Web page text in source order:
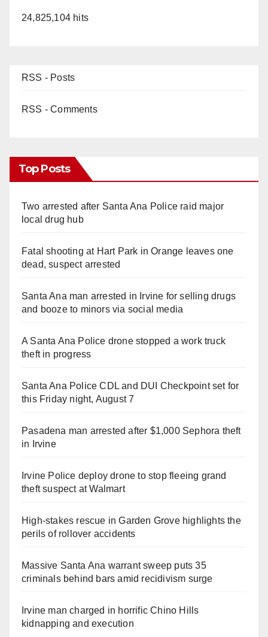
24,825,104 hits
RSS - Posts
RSS - Comments
Top Posts
Two arrested after Santa Ana Police raid major
local drug hub
Fatal shooting at Hart Park in Orange leaves one
dead, suspect arrested
Santa Ana man arrested in Irvine for selling drugs
and booze to minors via social media
A Santa Ana Police drone stopped a work truck
theft in progress
Santa Ana Police CDL and DUI Checkpoint set for
this Friday night, August 7
Pasadena man arrested after $1,000 Sephora theft
in Irvine
Irvine Police deploy drone to stop fleeing grand
theft suspect at Walmart
High-stakes rescue in Garden Grove highlights the
perils of rollover accidents
Massive Santa Ana warrant sweep puts 35
criminals behind bars amid recidivism surge
Irvine man charged in horrific Chino Hills
kidnapping and execution